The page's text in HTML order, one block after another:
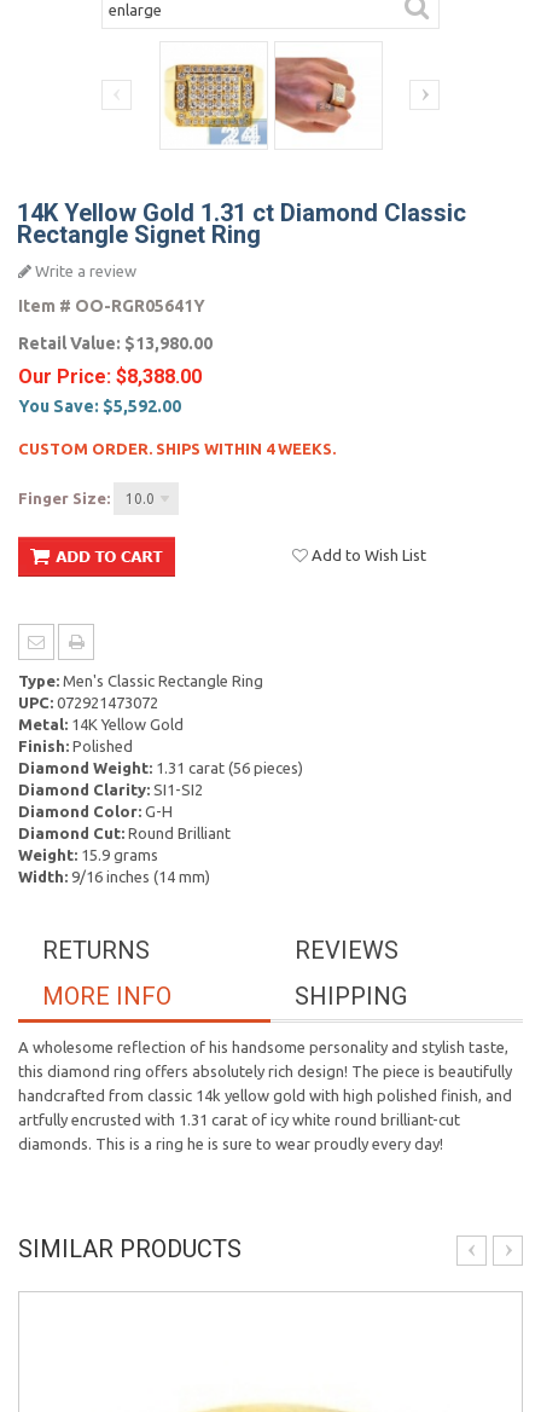
enlarge
14K Yellow Gold 1.31 ct Diamond Classic
Rectangle Signet Ring
Write a review
Item # OO-RGR05641Y
Retail Value: $13,980.00
Our Price: $8,388.00
You Save: $5,592.00
CUSTOM ORDER. SHIPS WITHIN 4 WEEKS.
Finger Size: 10.0
Add to Wish List
Type: Men's Classic Rectangle Ring
UPC: 072921473072
Metal: 14K Yellow Gold
Finish: Polished
Diamond Weight: 1.31 carat (56 pieces)
Diamond Clarity: SI1-SI2
Diamond Color: G-H
Diamond Cut: Round Brilliant
Weight: 15.9 grams
Width: 9/16 inches (14 mm)
REVIEWS
RETURNS
SHIPPING
MORE INFO
A wholesome reflection of his handsome personality and stylish taste,
this diamond ring offers absolutely rich design! The piece is beautifully
handcrafted from classic 14k yellow gold with high polished finish, and
artfully encrusted with 1.31 carat of icy white round brilliant-cut
diamonds. This is a ring he is sure to wear proudly every day!
SIMILAR PRODUCTS